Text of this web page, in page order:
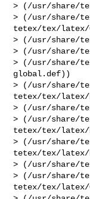
> (/usr/share/
> (/usr/share/
tetex/tex/latex/
> (/usr/share/
> (/usr/share/
> (/usr/share/
global.def))
> (/usr/share/
tetex/tex/latex/
> (/usr/share/
> (/usr/share/
tetex/tex/latex/
> (/usr/share/
tetex/tex/latex/
> (/usr/share/
> (/usr/share/
tetex/tex/latex/